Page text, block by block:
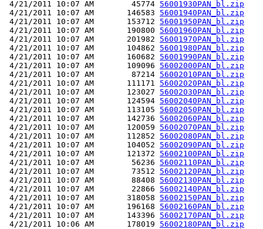
4/21/2011 10:07 AM        45774 56001930PAN_bl.zip
4/21/2011 10:07 AM       146583 56001940PAN_bl.zip
4/21/2011 10:07 AM       153712 56001950PAN_bl.zip
4/21/2011 10:07 AM       190800 56001960PAN_bl.zip
4/21/2011 10:07 AM       201982 56001970PAN_bl.zip
4/21/2011 10:07 AM       104862 56001980PAN_bl.zip
4/21/2011 10:07 AM       160682 56001990PAN_bl.zip
4/21/2011 10:07 AM       109096 56002000PAN_bl.zip
4/21/2011 10:07 AM        87214 56002010PAN_bl.zip
4/21/2011 10:07 AM       111171 56002020PAN_bl.zip
4/21/2011 10:07 AM       123027 56002030PAN_bl.zip
4/21/2011 10:07 AM       124594 56002040PAN_bl.zip
4/21/2011 10:07 AM       113105 56002050PAN_bl.zip
4/21/2011 10:07 AM       142736 56002060PAN_bl.zip
4/21/2011 10:07 AM       120059 56002070PAN_bl.zip
4/21/2011 10:07 AM       112852 56002080PAN_bl.zip
4/21/2011 10:07 AM       104052 56002090PAN_bl.zip
4/21/2011 10:07 AM       121372 56002100PAN_bl.zip
4/21/2011 10:07 AM        56236 56002110PAN_bl.zip
4/21/2011 10:07 AM        73512 56002120PAN_bl.zip
4/21/2011 10:07 AM        88408 56002130PAN_bl.zip
4/21/2011 10:07 AM        22866 56002140PAN_bl.zip
4/21/2011 10:07 AM       318058 56002150PAN_bl.zip
4/21/2011 10:07 AM       196168 56002160PAN_bl.zip
4/21/2011 10:07 AM       143396 56002170PAN_bl.zip
4/21/2011 10:06 AM       178019 56002180PAN_bl.zip